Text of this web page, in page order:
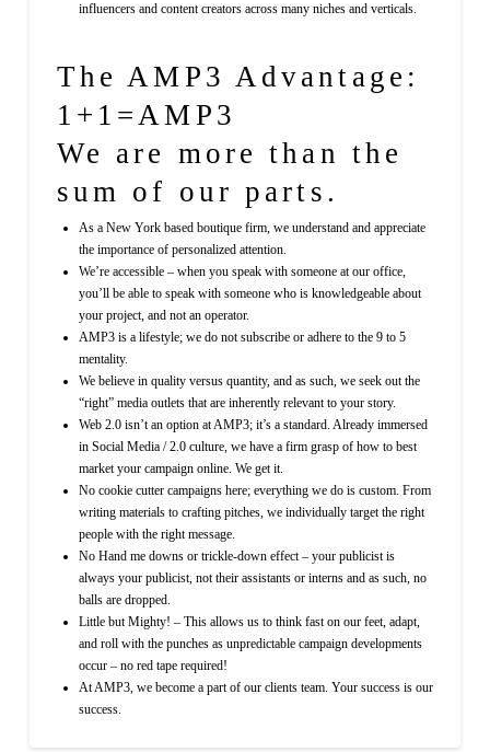
influencers and content creators across many niches and verticals.
The AMP3 Advantage:
1+1=AMP3
We are more than the
sum of our parts.
As a New York based boutique firm, we understand and appreciate
the importance of personalized attention.
We’re accessible – when you speak with someone at our office,
you’ll be able to speak with someone who is knowledgeable about
your project, and not an operator.
AMP3 is a lifestyle; we do not subscribe or adhere to the 9 to 5
mentality.
We believe in quality versus quantity, and as such, we seek out the
“right” media outlets that are inherently relevant to your story.
Web 2.0 isn’t an option at AMP3; it’s a standard. Already immersed
in Social Media / 2.0 culture, we have a firm grasp of how to best
market your campaign online. We get it.
No cookie cutter campaigns here; everything we do is custom. From
writing materials to crafting pitches, we individually target the right
people with the right message.
No Hand me downs or trickle-down effect – your publicist is
always your publicist, not their assistants or interns and as such, no
balls are dropped.
Little but Mighty! – This allows us to think fast on our feet, adapt,
and roll with the punches as unpredictable campaign developments
occur – no red tape required!
At AMP3, we become a part of our clients team. Your success is our
success.